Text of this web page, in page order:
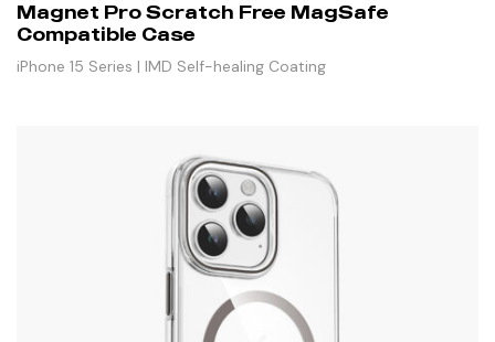
Magnet Pro Scratch Free MagSafe
Compatible Case
iPhone 15 Series | IMD Self-healing Coating